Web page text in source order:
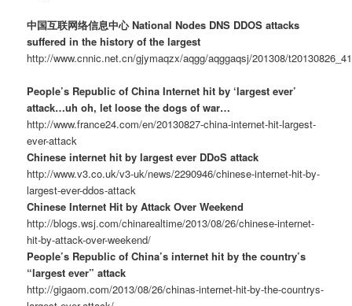
中国互联网络信息中心 National Nodes DNS DDOS attacks
suffered in the history of the largest
http://www.cnnic.net.cn/gjymaqzx/aqgg/aqggaqsj/201308/
People’s Republic of China Internet hit by ‘largest ever’
attack…uh oh, let loose the dogs of war…
http://www.france24.com/en/20130827-china-internet-hit-largest-
ever-attack
Chinese internet hit by largest ever DDoS attack
http://www.v3.co.uk/v3-uk/news/2290946/chinese-internet-hit-by-
largest-ever-ddos-attack
Chinese Internet Hit by Attack Over Weekend
http://blogs.wsj.com/chinarealtime/2013/08/26/chinese-internet-
hit-by-attack-over-weekend/
People’s Republic of China’s internet hit by the country’s
“largest ever” attack
http://gigaom.com/2013/08/26/chinas-internet-hit-by-the-countrys-